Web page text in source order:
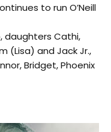
to run O’Neill
daughters Cathi,
(Lisa) and Jack Jr.,
Bridget, Phoenix